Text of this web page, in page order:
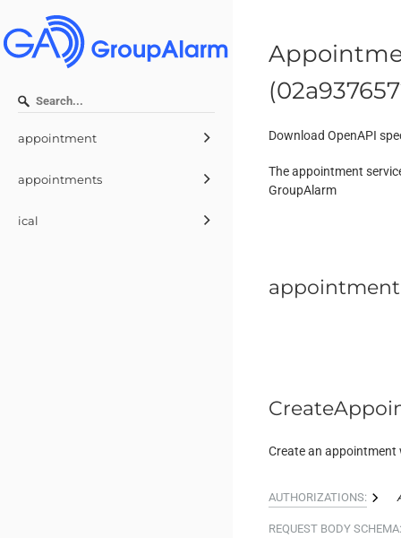
appointment
appointments
ical
(
Download OpenAPI
The appointment
GroupAlarm
appointment
Create an
AUTHORIZATIONS:
REQUEST BODY